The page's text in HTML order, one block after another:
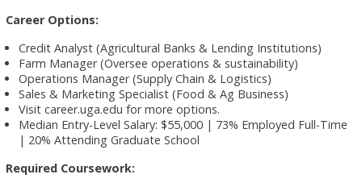
Career Options:
Credit Analyst (Agricultural Banks & Lending Institutions)
Farm Manager (Oversee operations & sustainability)
Operations Manager (Supply Chain & Logistics)
Sales & Marketing Specialist (Food & Ag Business)
Visit career.uga.edu for more options.
Median Entry-Level Salary: $55,000 | 73% Employed Full-Time
| 20% Attending Graduate School
Required Coursework: